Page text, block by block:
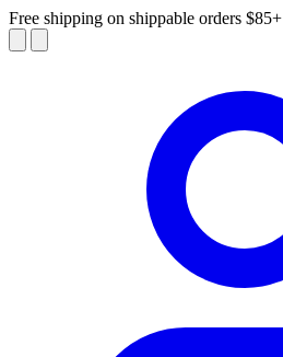
Free shipping on shippable orders $85+